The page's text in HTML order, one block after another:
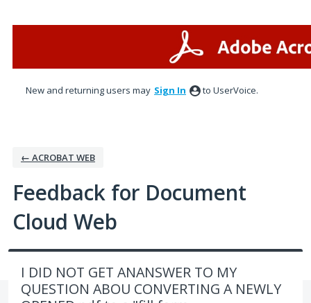
New and returning users may Sign In to UserVoice.
← ACROBAT WEB
Feedback for Document
Cloud Web
I DID NOT GET ANANSWER TO MY
QUESTION ABOU CONVERTING A NEWLY